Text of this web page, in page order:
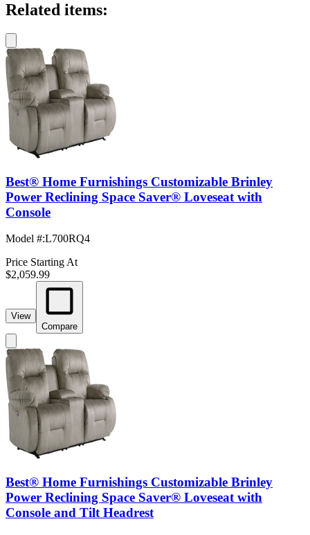
Related items:
Best® Home Furnishings Customizable Brinley
Power Reclining Space Saver® Loveseat with
Console
Model #:L700RQ4
Price Starting At
$2,059.99
View
Compare
Best® Home Furnishings Customizable Brinley
Power Reclining Space Saver® Loveseat with
Console and Tilt Headrest